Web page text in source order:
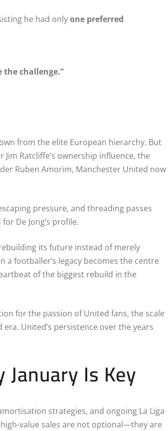
he had onlyone preferred
the challenge.”
from the elite European hierarchy. But
Ratcliffe’s ownership influence, the
Ruben Amorim, Manchester United now
pressure, and threading passes
De Jong’s profile.
its future instead of merely
footballer’s legacy becomes the centre
of the biggest rebuild in the
for the passion of United fans, the scale
United’s persistence over the years
Is Key
strategies, and ongoing La Liga
value sales are not optional—they are